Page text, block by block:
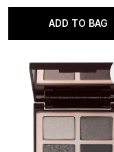
ADD TO BAG